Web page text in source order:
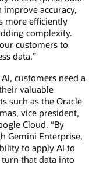
improve accuracy,
more efficiently
complexity.
customers to
data.”
customers need a
valuable
such as the Oracle
vice president,
Cloud. “By
Gemini Enterprise,
to apply AI to
turn that data into